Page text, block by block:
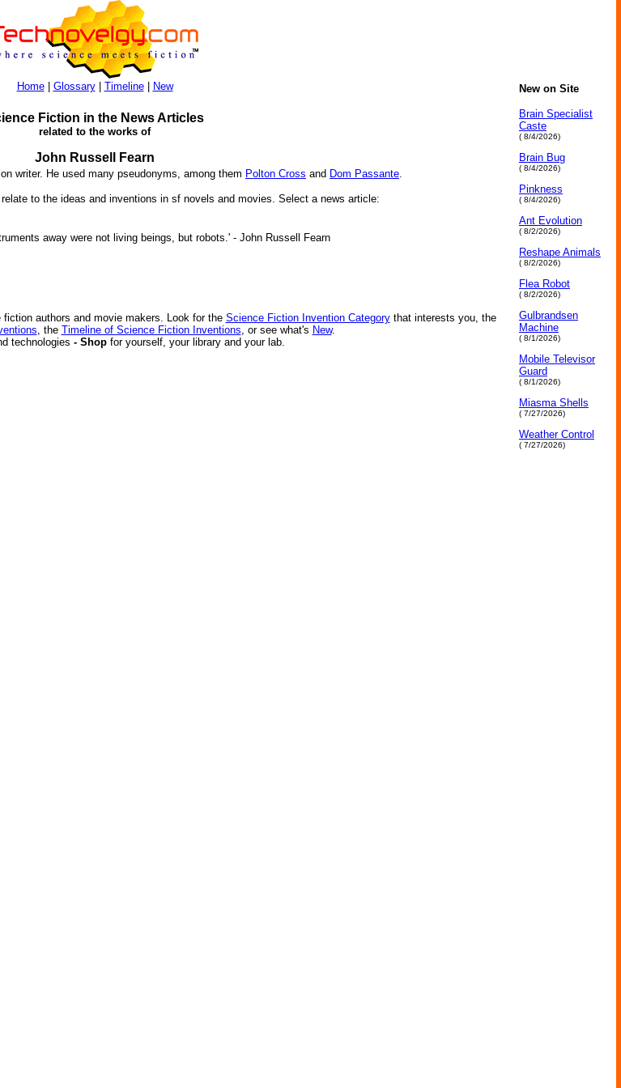
Home| Glossary| Timeline| New
Fiction in the News Articles
related to the works of
John Russell Fearn
writer. He used many pseudonyms, among them Polton Cross and Dom Passante.
to the ideas and inventions in sf novels and movies. Select a news article:
away were not living beings, but robots.' - John Russell Fearn
authors and movie makers. Look for the Science Fiction Invention Categorythat interests you, the
, the Timeline of Science Fiction Inventions, or see what's New.
technologies - Shop for yourself, your library and your lab.
New on Site
Brain Specialist
Caste
( 8/4/2026)
Brain Bug
( 8/4/2026)
Pinkness
( 8/4/2026)
Ant Evolution
( 8/2/2026)
Reshape Animals
( 8/2/2026)
Flea Robot
( 8/2/2026)
Gulbrandsen
Machine
( 8/1/2026)
Mobile Televisor
Guard
( 8/1/2026)
Miasma Shells
( 7/27/2026)
Weather Control
( 7/27/2026)